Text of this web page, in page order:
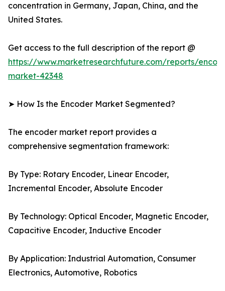
concentration in Germany, Japan, China, and the
United States.
Get access to the full description of the report @
https://www.marketresearchfuture.com/reports/
market-42348
➤ How Is the Encoder Market Segmented?
The encoder market report provides a
comprehensive segmentation framework:
By Type: Rotary Encoder, Linear Encoder,
Incremental Encoder, Absolute Encoder
By Technology: Optical Encoder, Magnetic Encoder,
Capacitive Encoder, Inductive Encoder
By Application: Industrial Automation, Consumer
Electronics, Automotive, Robotics